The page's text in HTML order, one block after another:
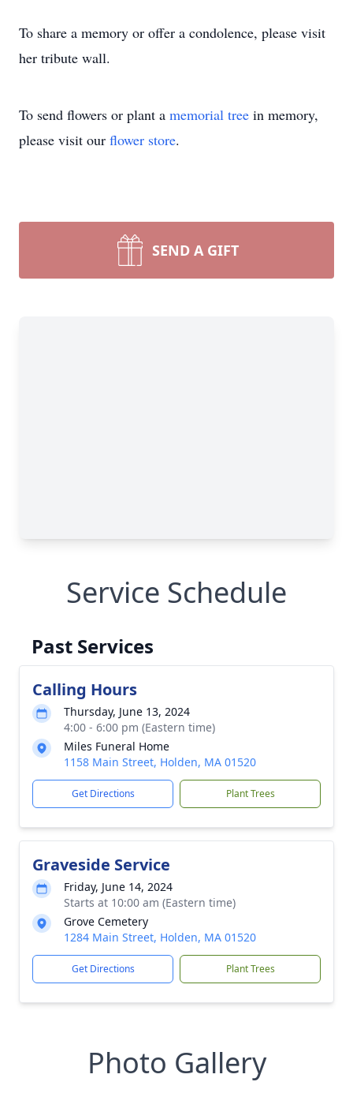
To share a memory or offer a condolence, please visit
her tribute wall.
To send flowers or plant a memorial tree in memory,
please visit our flower store.
SEND A GIFT
Service Schedule
Past Services
Calling Hours
Thursday, June 13, 2024
4:00 - 6:00 pm (Eastern time)
Miles Funeral Home
1158 Main Street, Holden, MA 01520
Get Directions Plant Trees
Graveside Service
Friday, June 14, 2024
Starts at 10:00 am (Eastern time)
Grove Cemetery
1284 Main Street, Holden, MA 01520
Get Directions Plant Trees
Photo Gallery